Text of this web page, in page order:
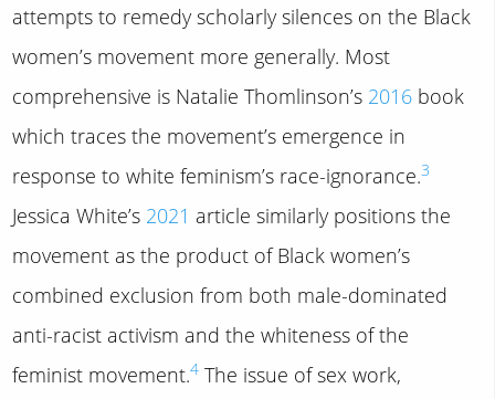
attempts to remedy scholarly silences on the Black
women’s movement more generally. Most
comprehensive is Natalie Thomlinson’s 2016 book
which traces the movement’s emergence in
response to white feminism’s race-ignorance.3
Jessica White’s 2021 article similarly positions the
movement as the product of Black women’s
combined exclusion from both male-dominated
anti-racist activism and the whiteness of the
feminist movement.4 The issue of sex work,